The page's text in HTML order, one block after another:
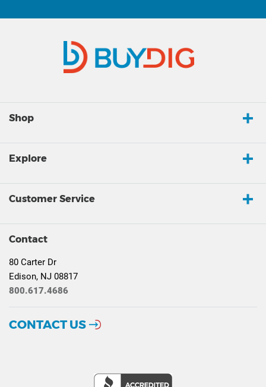
Shop
Explore
Customer Service
Contact
80 Carter Dr
Edison, NJ 08817
800.617.4686
CONTACT US